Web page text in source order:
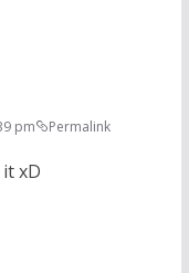
pm Permalink
xD